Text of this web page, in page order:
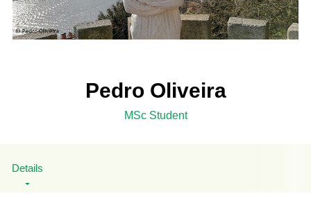
Pedro Oliveira
MSc Student
Details